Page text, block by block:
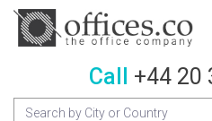
Call +44 20